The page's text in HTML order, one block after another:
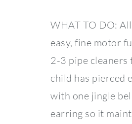
WHAT TO DO:
easy, fine motor
2-3 pipe cleaners
child has pierced
with one jingle
earring so it